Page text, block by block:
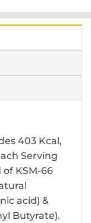
403 Kcal,
Serving
KSM-66
acid) &
Butyrate).